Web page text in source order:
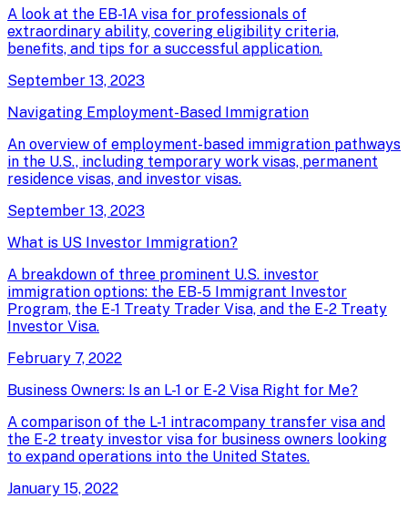
A look at the EB-1A visa for professionals of
extraordinary ability, covering eligibility criteria,
benefits, and tips for a successful application.
September 13, 2023
Navigating Employment-Based Immigration
An overview of employment-based immigration pathways
in the U.S., including temporary work visas, permanent
residence visas, and investor visas.
September 13, 2023
What is US Investor Immigration?
A breakdown of three prominent U.S. investor
immigration options: the EB-5 Immigrant Investor
Program, the E-1 Treaty Trader Visa, and the E-2 Treaty
Investor Visa.
February 7, 2022
Business Owners: Is an L-1 or E-2 Visa Right for Me?
A comparison of the L-1 intracompany transfer visa and
the E-2 treaty investor visa for business owners looking
to expand operations into the United States.
January 15, 2022